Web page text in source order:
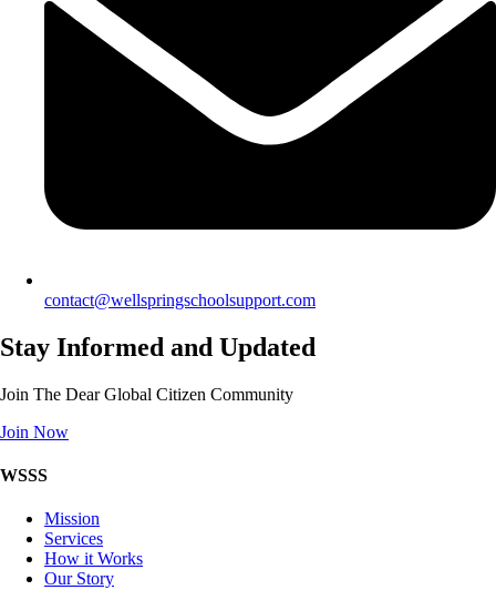
contact@wellspringschoolsupport.com
Stay Informed and Updated
Join The Dear Global Citizen Community
Join Now
WSSS
Mission
Services
How it Works
Our Story